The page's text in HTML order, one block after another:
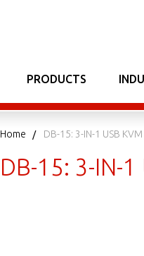
PRODUCTS
Home DB-15: 3-IN-1 USB
DB-15: 3-IN-